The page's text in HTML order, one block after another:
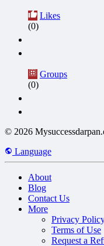
Likes
(0)
Groups
(0)
© 2026
Language
About
Blog
Contact Us
More
Privacy
Terms of Use
Request a